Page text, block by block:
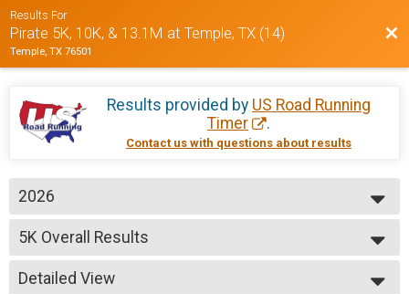
Results For
Pirate 5K, 10K, & 13.1M at Temple, TX (14)
Temple, TX 76501
Results provided by US Road Running
Timer
.
Contact us with questions about results
2026
2026
2025
2024
5K Overall Results
5K
--- Select Results ---
5K Overall Results
Detailed View